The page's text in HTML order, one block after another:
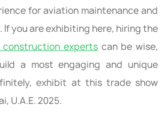
for aviation maintenance and
you are exhibiting here, hiring the
expertscan be wise,
a most engaging and unique
exhibit at this trade show
U.A.E. 2025.